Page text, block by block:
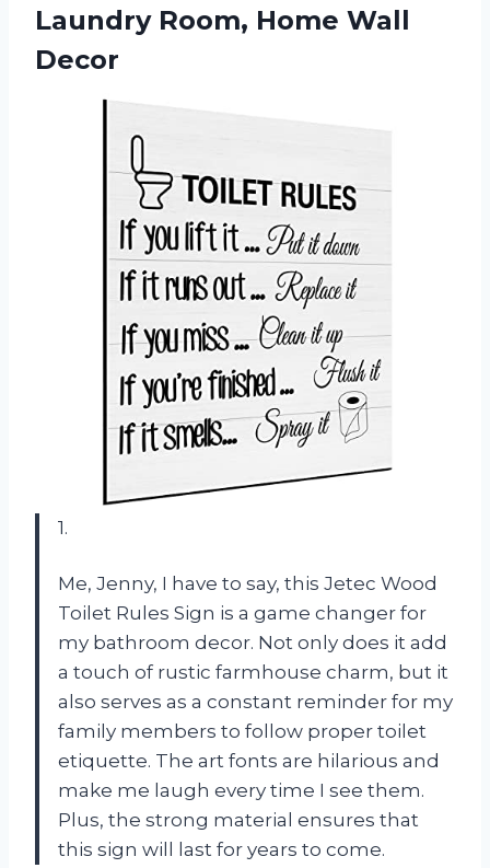
Laundry Room, Home Wall
Decor
1.
Me, Jenny, I have to say, this Jetec Wood
Toilet Rules Sign is a game changer for
my bathroom decor. Not only does it add
a touch of rustic farmhouse charm, but it
also serves as a constant reminder for my
family members to follow proper toilet
etiquette. The art fonts are hilarious and
make me laugh every time I see them.
Plus, the strong material ensures that
this sign will last for years to come.